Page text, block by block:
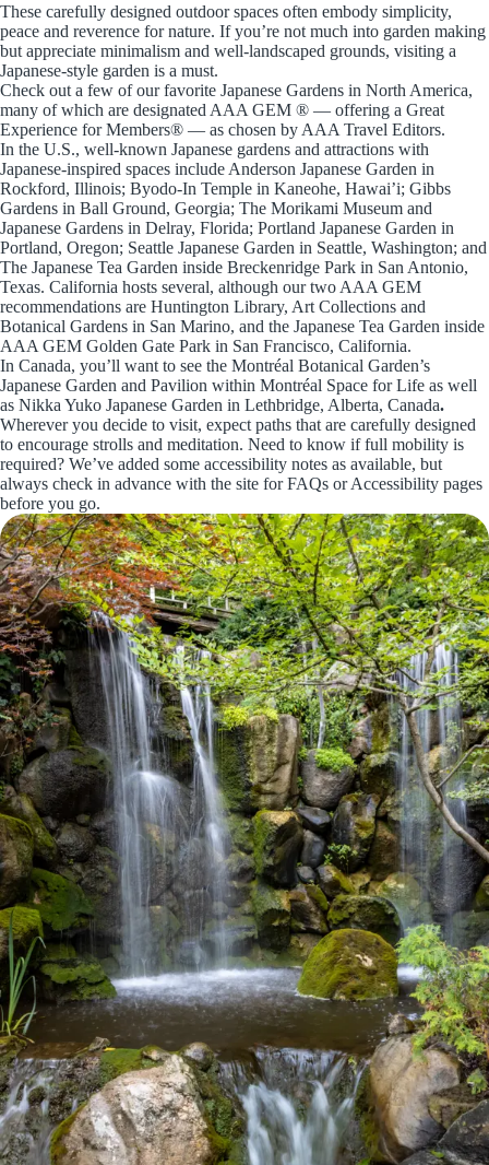
These carefully designed outdoor spaces often embody simplicity,
peace and reverence for nature. If you’re not much into garden making
but appreciate minimalism and well-landscaped grounds, visiting a
Japanese-style garden is a must.
Check out a few of our favorite Japanese Gardens in North America,
many of which are designated AAA GEM ® — offering a Great
Experience for Members® — as chosen by AAA Travel Editors.
In the U.S., well-known Japanese gardens and attractions with
Japanese-inspired spaces include Anderson Japanese Garden in
Rockford, Illinois; Byodo-In Temple in Kaneohe, Hawai’i; Gibbs
Gardens in Ball Ground, Georgia; The Morikami Museum and
Japanese Gardens in Delray, Florida; Portland Japanese Garden in
Portland, Oregon; Seattle Japanese Garden in Seattle, Washington; and
The Japanese Tea Garden inside Breckenridge Park in San Antonio,
Texas. California hosts several, although our two AAA GEM
recommendations are Huntington Library, Art Collections and
Botanical Gardens in San Marino, and the Japanese Tea Garden inside
AAA GEM Golden Gate Park in San Francisco, California.
In Canada, you’ll want to see the Montréal Botanical Garden’s
Japanese Garden and Pavilion within Montréal Space for Life as well
as Nikka Yuko Japanese Garden in Lethbridge, Alberta, Canada.
Wherever you decide to visit, expect paths that are carefully designed
to encourage strolls and meditation. Need to know if full mobility is
required? We’ve added some accessibility notes as available, but
always check in advance with the site for FAQs or Accessibility pages
before you go.